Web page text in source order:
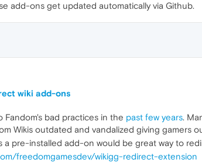
add-ons get updated automatically via Github.
wiki add-ons
Fandom's bad practices in the past few years.
Wikis outdated and vandalized giving gamers
a pre-installed add-on would be great way to
freedomgamesdev/wikigg-redirect-extension